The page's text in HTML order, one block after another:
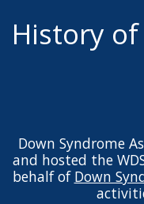
History of
Down Syndrome
and hosted the
behalf of Down